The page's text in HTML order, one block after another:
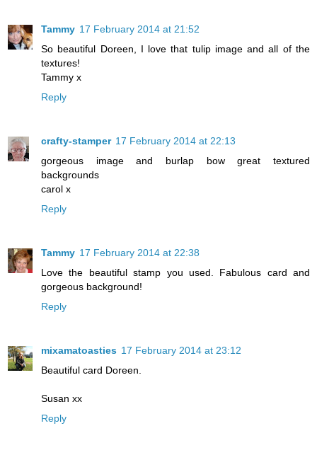
Tammy 17 February 2014 at 21:52
So beautiful Doreen, I love that tulip image and all of the
textures!
Tammy x
Reply
crafty-stamper 17 February 2014 at 22:13
gorgeous image and burlap bow great textured
backgrounds
carol x
Reply
Tammy 17 February 2014 at 22:38
Love the beautiful stamp you used. Fabulous card and
gorgeous background!
Reply
mixamatoasties 17 February 2014 at 23:12
Beautiful card Doreen.
Susan xx
Reply